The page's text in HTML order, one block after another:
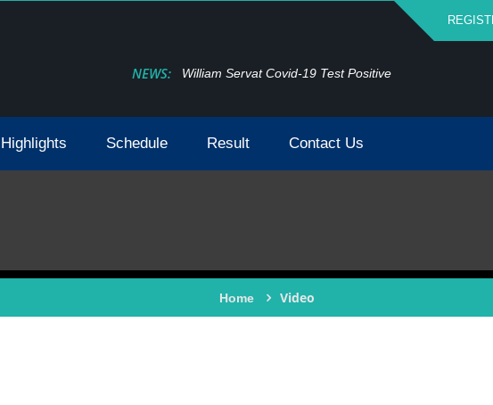
NEWS: William Servat Covid-19 Test Positive
Highlights Schedule Result Contact Us
Home Video